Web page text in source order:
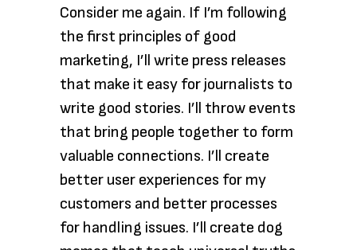
Consider me again. If I’m following
the first principles of good
marketing, I’ll write press releases
that make it easy for journalists to
write good stories. I’ll throw events
that bring people together to form
valuable connections. I’ll create
better user experiences for my
customers and better processes
for handling issues. I’ll create dog